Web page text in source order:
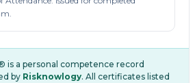
is a personal competence record
by Risknowlogy. All certificates listed